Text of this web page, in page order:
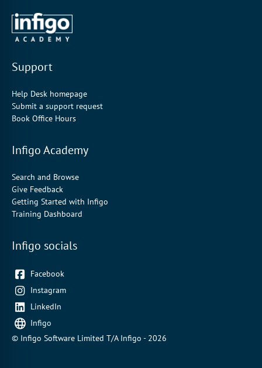
Support
Help Desk homepage
Submit a support request
Book Office Hours
Infigo Academy
Search and Browse
Give Feedback
Getting Started with Infigo
Training Dashboard
Infigo socials
Facebook
Instagram
LinkedIn
Infigo
© Infigo Software Limited T/A Infigo - 2026